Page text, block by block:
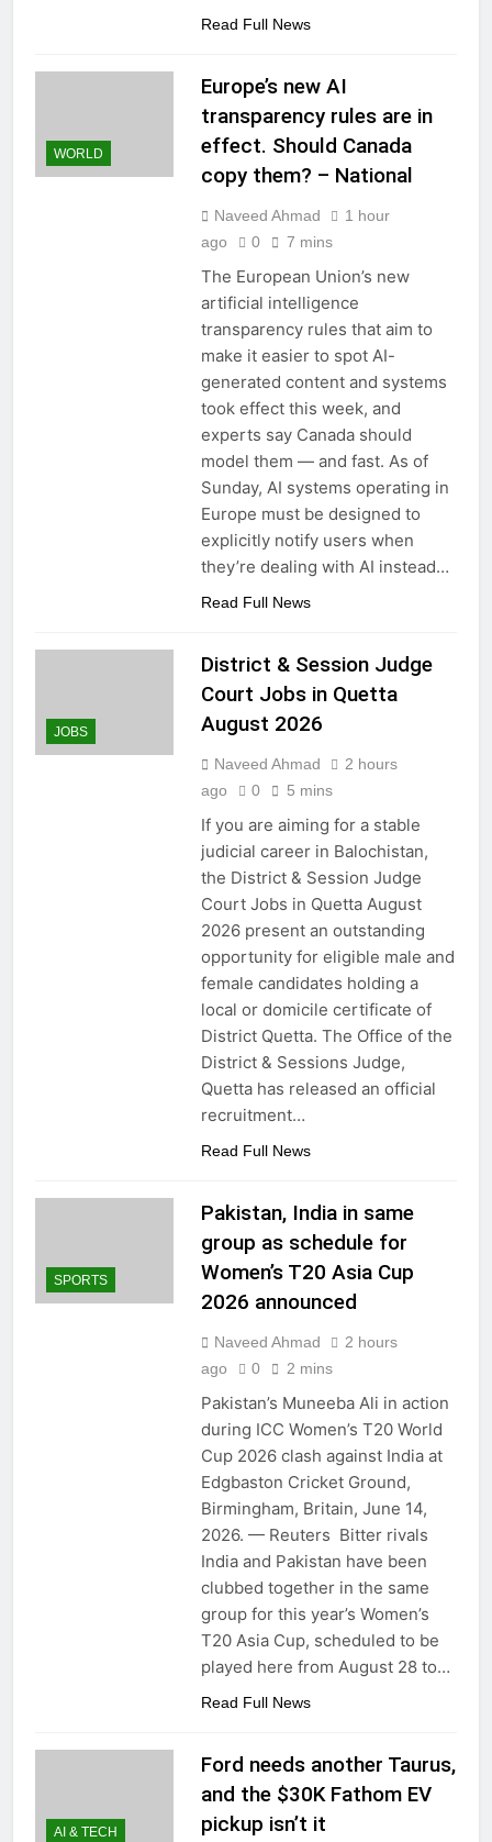
Read Full News
WORLD
Europe’s new AI
transparency rules are in
effect. Should Canada
copy them? – National
Naveed Ahmad
1 hour
ago
0 7 mins
The European Union’s new
artificial intelligence
transparency rules that aim to
make it easier to spot AI-
generated content and systems
took effect this week, and
experts say Canada should
model them — and fast. As of
Sunday, AI systems operating in
Europe must be designed to
explicitly notify users when
they’re dealing with AI instead…
Read Full News
JOBS
District & Session Judge
Court Jobs in Quetta
August 2026
Naveed Ahmad
2 hours
ago
0 5 mins
If you are aiming for a stable
judicial career in Balochistan,
the District & Session Judge
Court Jobs in Quetta August
2026 present an outstanding
opportunity for eligible male and
female candidates holding a
local or domicile certificate of
District Quetta. The Office of the
District & Sessions Judge,
Quetta has released an official
recruitment…
Read Full News
SPORTS
Pakistan, India in same
group as schedule for
Women’s T20 Asia Cup
2026 announced
Naveed Ahmad
2 hours
ago
0 2 mins
Pakistan’s Muneeba Ali in action
during ICC Women’s T20 World
Cup 2026 clash against India at
Edgbaston Cricket Ground,
Birmingham, Britain, June 14,
2026. — Reuters Bitter rivals
India and Pakistan have been
clubbed together in the same
group for this year’s Women’s
T20 Asia Cup, scheduled to be
played here from August 28 to…
Read Full News
AI & TECH
Ford needs another Taurus,
and the $30K Fathom EV
pickup isn’t it